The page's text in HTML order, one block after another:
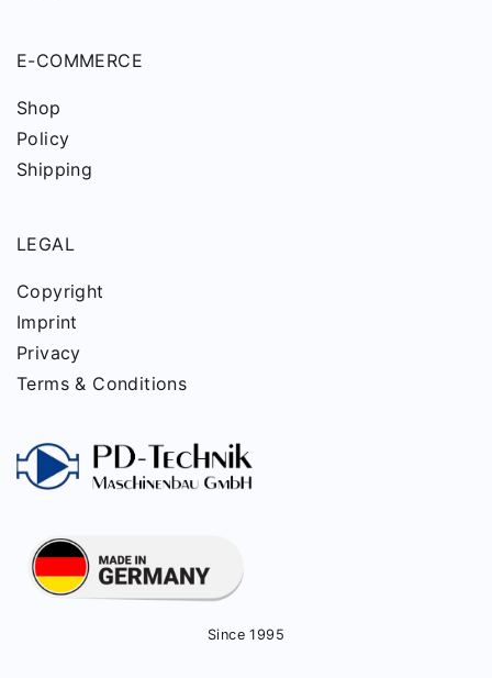
E-COMMERCE
Shop
Policy
Shipping
LEGAL
Copyright
Imprint
Privacy
Terms & Conditions
Since 1995